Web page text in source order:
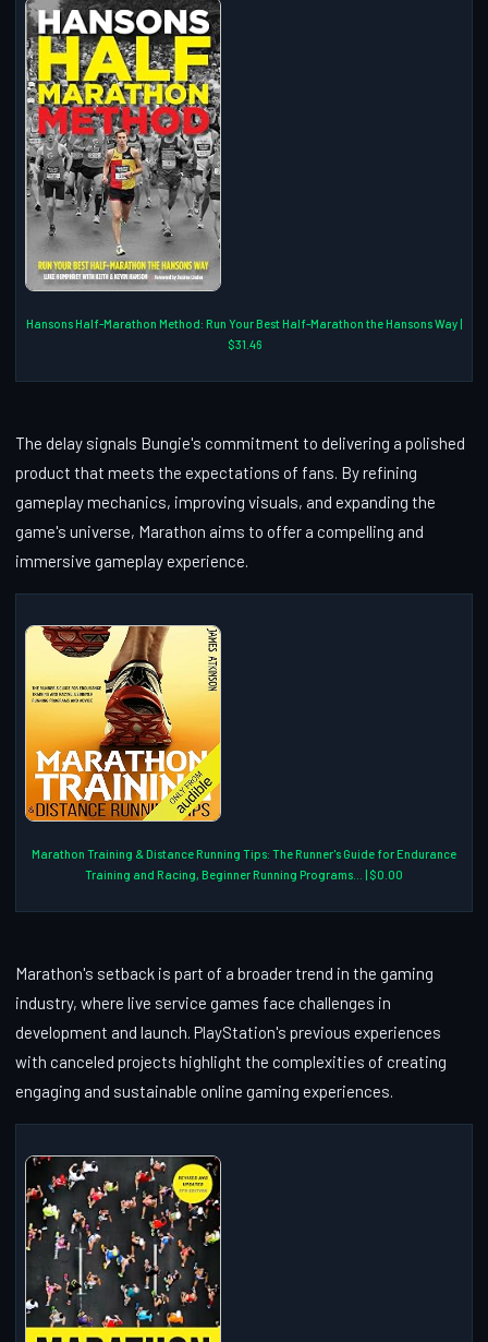
Hansons Half-Marathon Method: Run Your Best Half-Marathon the Hansons Way |
$31.46
The delay signals Bungie's commitment to delivering a polished
product that meets the expectations of fans. By refining
gameplay mechanics, improving visuals, and expanding the
game's universe, Marathon aims to offer a compelling and
immersive gameplay experience.
Marathon Training & Distance Running Tips: The Runner's Guide for Endurance
Training and Racing, Beginner Running Programs... | $0.00
Marathon's setback is part of a broader trend in the gaming
industry, where live service games face challenges in
development and launch. PlayStation's previous experiences
with canceled projects highlight the complexities of creating
engaging and sustainable online gaming experiences.